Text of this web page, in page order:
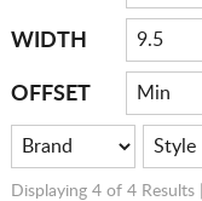
WIDTH
OFFSET
Displaying 4 of 4 Results |